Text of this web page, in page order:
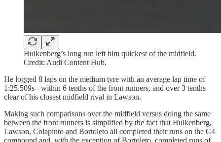
Hulkenberg’s long run left him quickest of the midfield.
Credit: Audi Content Hub.
He logged 8 laps on the medium tyre with an average lap time of
1:25.509s - within 6 tenths of the front runners, and over 3 tenths
clear of his closest midfield rival in Lawson.
Making such comparisons over the midfield versus doing the same
between the front runners is simplified by the fact that Hulkenberg,
Lawson, Colapinto and Bortoleto all completed their runs on the C4